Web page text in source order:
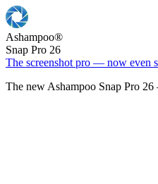
Ashampoo®
Snap Pro 26
The screenshot pro — now even
The new Ashampoo Snap Pro